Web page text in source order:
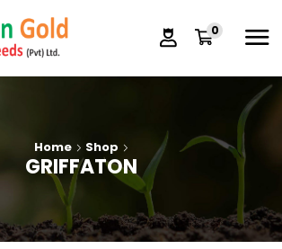
0
Home Shop
GRIFFATON